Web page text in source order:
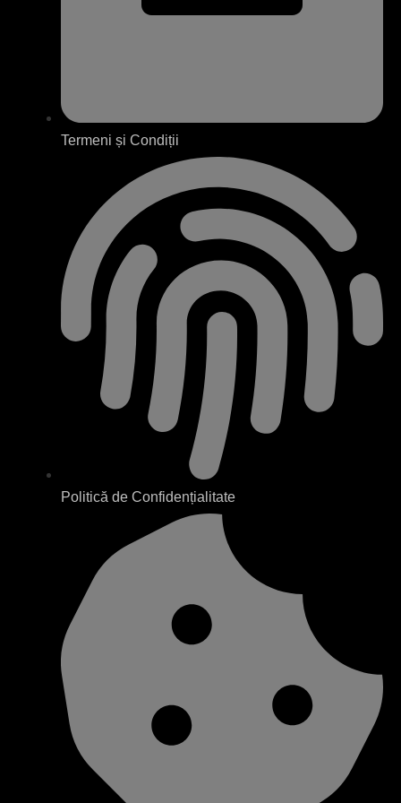
Termeni și Condiții
Politică de Confidențialitate